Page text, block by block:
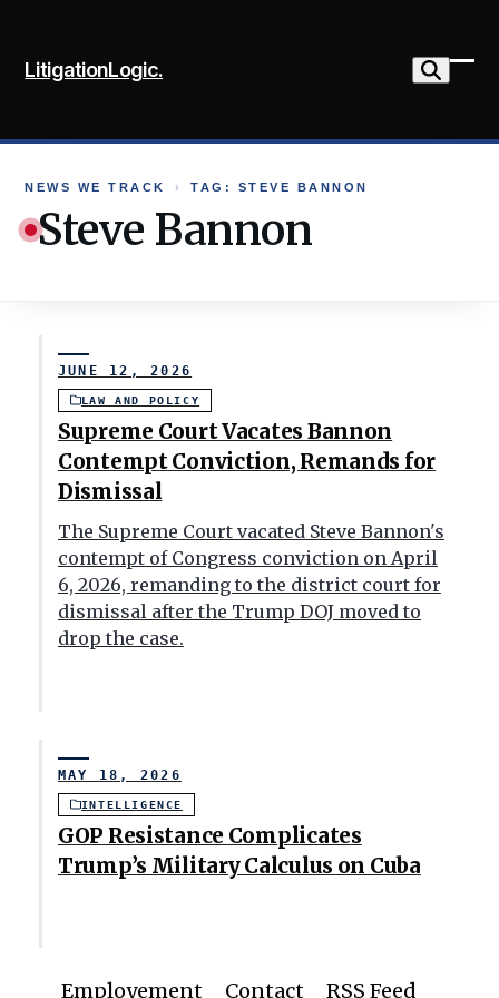
content
LitigationLogic.
NEWS WE TRACK › TAG: STEVE BANNON
Steve Bannon
Supreme Court Vacates Bannon
Contempt Conviction, Remands for
Dismissal
JUNE 12, 2026
LAW AND POLICY
The Supreme Court vacated Steve Bannon's
contempt of Congress conviction on April
6, 2026, remanding to the district court for
dismissal after the Trump DOJ moved to
drop the case.
GOP Resistance Complicates
Trump’s Military Calculus on Cuba
MAY 18, 2026
INTELLIGENCE
Employement Contact RSS Feed